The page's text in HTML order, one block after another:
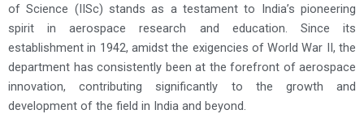
of Science (IISc) stands as a testament to India’s pioneering
spirit in aerospace research and education. Since its
establishment in 1942, amidst the exigencies of World War II, the
department has consistently been at the forefront of aerospace
innovation, contributing significantly to the growth and
development of the field in India and beyond.